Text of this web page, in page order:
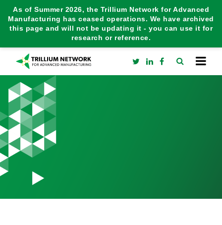
As of Summer 2026, the Trillium Network for Advanced
Manufacturing has ceased operations. We have archived
this page and will not be updating it - you can use it for
research or reference.